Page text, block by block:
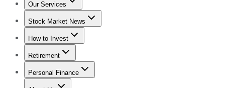
Our Services
Stock Advisor
Stock Market News
Trending NewsStock Market News
How to Invest
How to Invest Money
Retirement
Retirement NewsRetirement 101
Personal Finance
Best Credit Cards